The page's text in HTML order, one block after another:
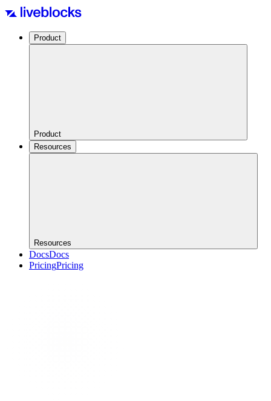
Product
Product
Resources
Resources
DocsDocs
PricingPricing